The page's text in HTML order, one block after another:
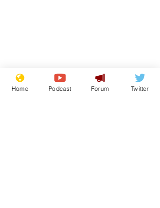
From the Archive
Home Podcast Forum Twitter